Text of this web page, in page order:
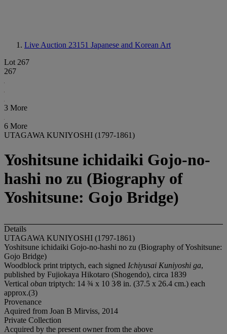
Live Auction 23151 Japanese and Korean Art
Lot 267
267
3 More
6 More
UTAGAWA KUNIYOSHI (1797-1861)
Yoshitsune ichidaiki Gojo-no-
hashi no zu (Biography of
Yoshitsune: Gojo Bridge)
Details
UTAGAWA KUNIYOSHI (1797-1861)
Yoshitsune ichidaiki Gojo-no-hashi no zu (Biography of Yoshitsune:
Gojo Bridge)
Woodblock print triptych, each signed Ichiyusai Kuniyoshi ga,
published by Fujiokaya Hikotaro (Shogendo), circa 1839
Vertical oban triptych: 14 ¾ x 10 3⁄8 in. (37.5 x 26.4 cm.) each
approx.(3)
Provenance
Aquired from Joan B Mirviss, 2014
Private Collection
Acquired by the present owner from the above